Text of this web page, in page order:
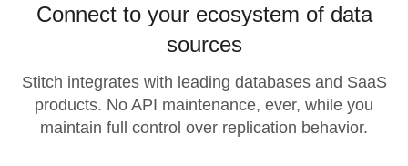
Connect to your ecosystem of data
sources
Stitch integrates with leading databases and SaaS
products. No API maintenance, ever, while you
maintain full control over replication behavior.